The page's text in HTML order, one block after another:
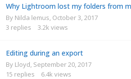
Why Lightroom lost my folders from
By Nilda lemus October 3, 2017
3 replies 3.2k views
Editing during an export
By Lloyd September 20, 2017
15 replies 6.4k views